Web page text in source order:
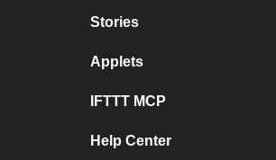
Stories
Applets
IFTTT MCP
Help Center